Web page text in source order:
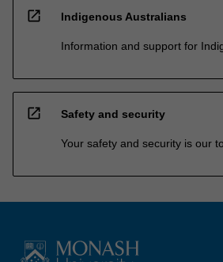
open_in_new Indigenous Australians
Information and support for
open_in_new Safety and security
Your safety and security is our